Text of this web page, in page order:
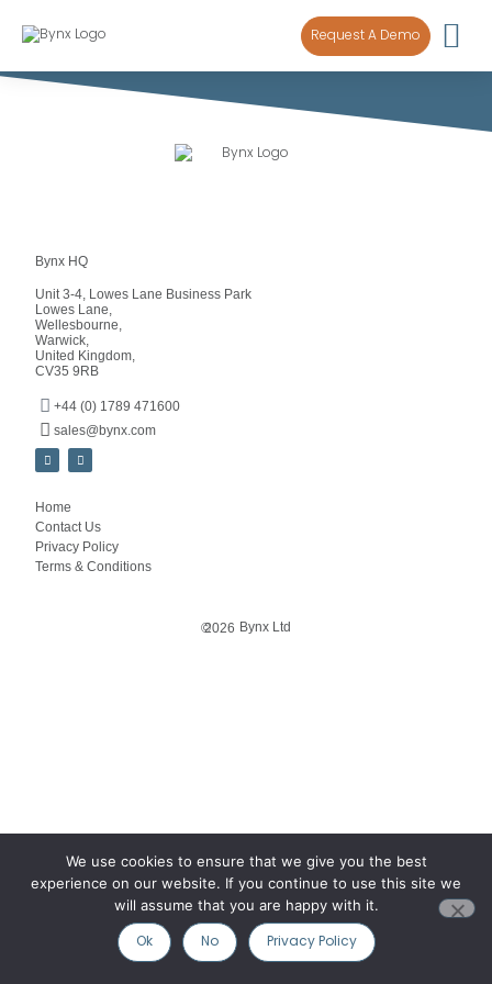
Request A Demo
Bynx HQ
Unit 3-4, Lowes Lane Business Park
Lowes Lane,
Wellesbourne,
Warwick,
United Kingdom,
CV35 9RB
+44 (0) 1789 471600
sales@bynx.com
Home
Contact Us
Privacy Policy
Terms & Conditions
©2026 Bynx Ltd
We use cookies to ensure that we give you the best
experience on our website. If you continue to use this site we
will assume that you are happy with it.
Ok No Privacy Policy